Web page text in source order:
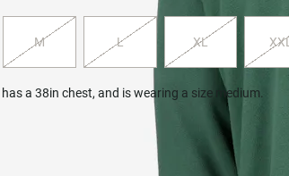
M L XL
a 38in chest, and is wearing a size medium.